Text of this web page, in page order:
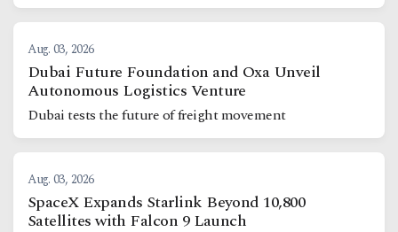
Aug. 03, 2026
Dubai Future Foundation and Oxa Unveil
Autonomous Logistics Venture
Dubai tests the future of freight movement
Aug. 03, 2026
SpaceX Expands Starlink Beyond 10,800
Satellites with Falcon 9 Launch